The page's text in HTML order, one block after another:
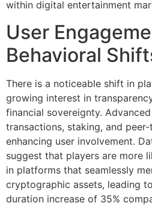
within digital entertainment
User
Behavioral
There is a noticeable shift in
growing interest in
financial sovereignty.
transactions, staking, and
enhancing user involvement.
suggest that players are more
in platforms that seamlessly
cryptographic assets, leading
duration increase of 35%